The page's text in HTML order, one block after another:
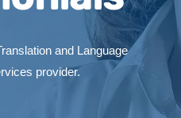
and Language
provider.